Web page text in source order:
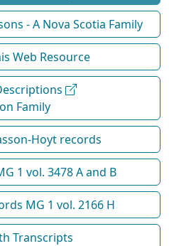
- A Nova Scotia Family
Web Resource
Family
Hoyt records
1 vol. 3478 A and B
MG 1 vol. 2166 H
Transcripts